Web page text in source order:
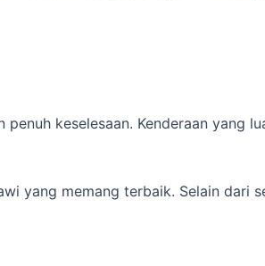
keselesaan. Kenderaan yang
yang memang terbaik. Selain dari